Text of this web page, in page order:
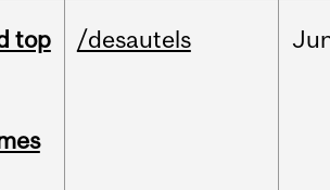
top
/desautels